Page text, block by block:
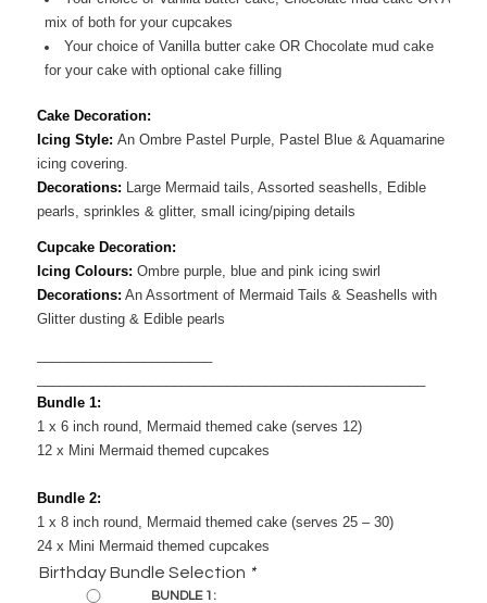
mix of both for your cupcakes
Your choice of Vanilla butter cake OR Chocolate mud cake
for your cake with optional cake filling
Cake Decoration:
Icing Style: An Ombre Pastel Purple, Pastel Blue & Aquamarine
icing covering.
Decorations: Large Mermaid tails, Assorted seashells, Edible
pearls, sprinkles & glitter, small icing/piping details
Cupcake Decoration:
Icing Colours: Ombre purple, blue and pink icing swirl
Decorations: ​ An Assortment of Mermaid Tails & Seashells with
Glitter dusting & Edible pearls
Bundle 1:
1 x 6 inch round, Mermaid themed cake (serves 12)
12 x Mini Mermaid themed cupcakes
Bundle 2:
1 x 8 inch round, Mermaid themed cake (serves 25 – 30)
24 x Mini Mermaid themed cupcakes
Birthday Bundle Selection *
BUNDLE 1: